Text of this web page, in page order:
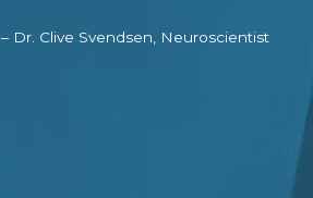
– Dr. Clive Svendsen, Neuroscientist